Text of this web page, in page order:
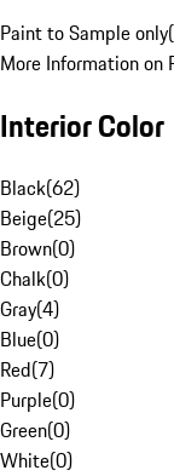
Paint to Sample only(
More Information on
Interior Color
Black(62)
Beige(25)
Brown(0)
Chalk(0)
Gray(4)
Blue(0)
Red(7)
Purple(0)
Green(0)
White(0)